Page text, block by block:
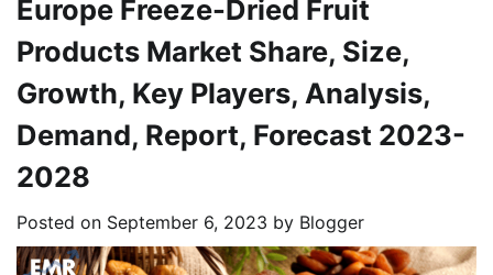
Europe Freeze-Dried Fruit
Products Market Share, Size,
Growth, Key Players, Analysis,
Demand, Report, Forecast 2023-
2028
Posted on September 6, 2023 by Blogger